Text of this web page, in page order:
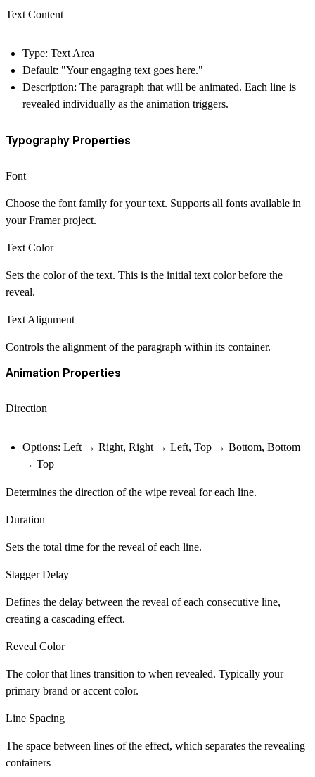
Text Content
Type: Text Area
Default: "Your engaging text goes here."
Description: The paragraph that will be animated. Each line is
revealed individually as the animation triggers.
Typography Properties
Font
Choose the font family for your text. Supports all fonts available in
your Framer project.
Text Color
Sets the color of the text. This is the initial text color before the
reveal.
Text Alignment
Controls the alignment of the paragraph within its container.
Animation Properties
Direction
Options: Left → Right, Right → Left, Top → Bottom, Bottom
→ Top
Determines the direction of the wipe reveal for each line.
Duration
Sets the total time for the reveal of each line.
Stagger Delay
Defines the delay between the reveal of each consecutive line,
creating a cascading effect.
Reveal Color
The color that lines transition to when revealed. Typically your
primary brand or accent color.
Line Spacing
The space between lines of the effect, which separates the revealing
containers